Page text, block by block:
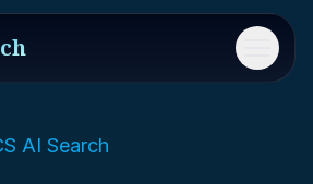
Menu
AI Search